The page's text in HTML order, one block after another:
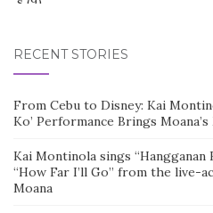
RECENT STORIES
From Cebu to Disney: Kai
Ko’ Performance Brings
Kai Montinola sings
“How Far I’ll Go” from the live-
Moana